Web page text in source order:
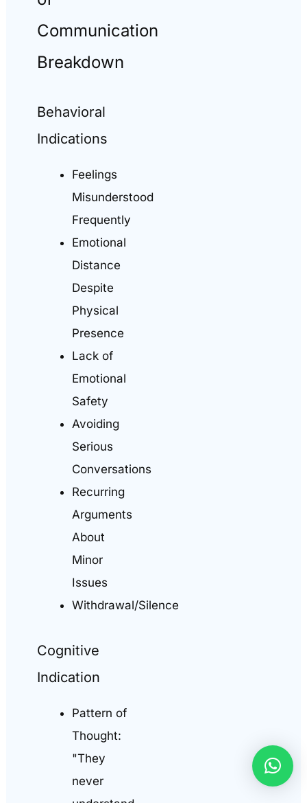
Communication
Breakdown
Behavioral
Indications
Feelings
Misunderstood
Frequently
Emotional
Distance
Despite
Physical
Presence
Lack of
Emotional
Safety
Avoiding
Serious
Conversations
Recurring
Arguments
About
Minor
Issues
Withdrawal/Silence
Cognitive
Indication
Pattern of
Thought:
"They
never